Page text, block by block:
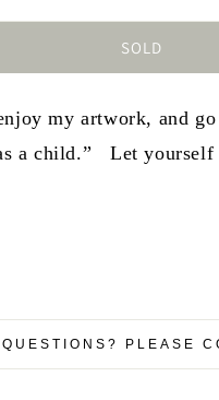
SOLD
my artwork, and
a child.” Let yourself
PLEASE